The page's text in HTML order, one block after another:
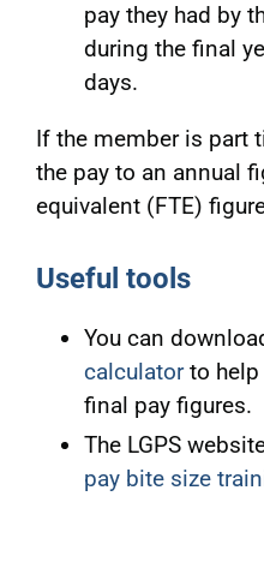
pay they had by
during the final
days.
If the member is part
the pay to an annual
equivalent (FTE)
Useful tools
You can
calculatorto help
final pay figures.
The LGPS
pay bite size